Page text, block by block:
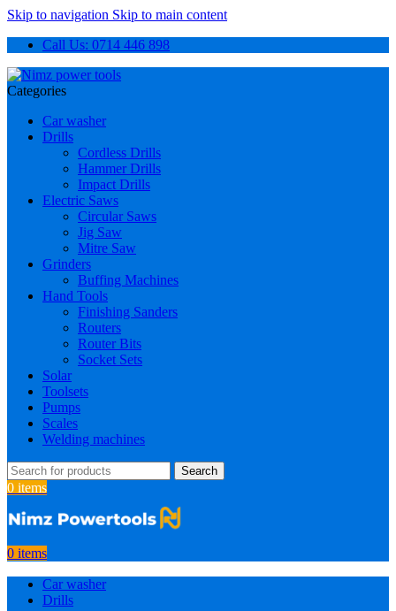
Skip to navigation Skip to main content
Call Us: 0714 446 898
Categories
Car washer
Drills
Cordless Drills
Hammer Drills
Impact Drills
Electric Saws
Circular Saws
Jig Saw
Mitre Saw
Grinders
Buffing Machines
Hand Tools
Finishing Sanders
Routers
Router Bits
Socket Sets
Solar
Toolsets
Pumps
Scales
Welding machines
Search
0 items
0 items
Car washer
Drills